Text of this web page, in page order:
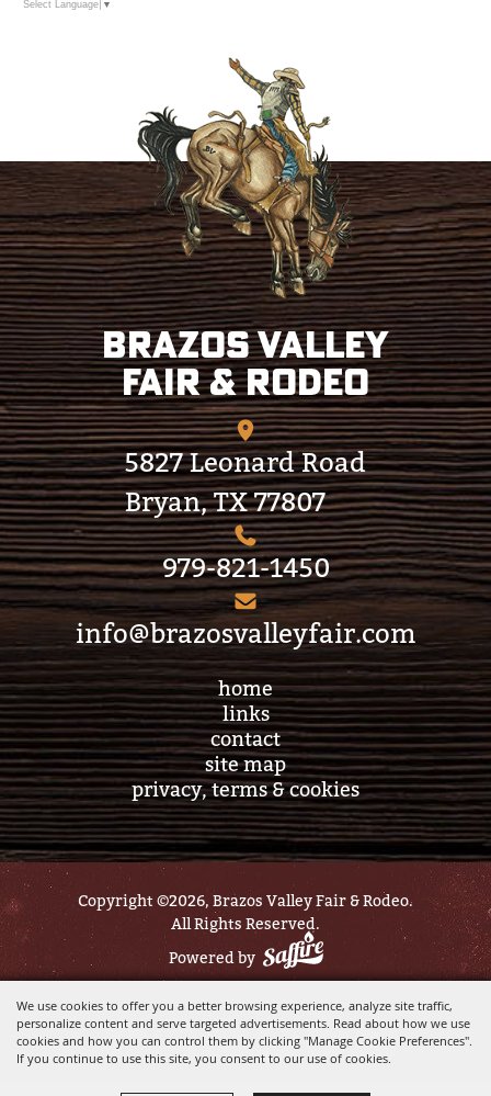
We use cookies to offer you a better browsing experience, analyze site traffic,
personalize content and serve targeted advertisements. Read about how we use
cookies and how you can control them by clicking "Manage Cookie Preferences".
If you continue to use this site, you consent to our use of cookies.
Select Language ▼
Brazos Valley
Fair & Rodeo
5827 Leonard Road
Bryan, TX 77807
979-821-1450
info@brazosvalleyfair.com
home
links
contact
site map
privacy, terms & cookies
Copyright ©2026, Brazos Valley Fair & Rodeo.
All Rights Reserved.
Powered by